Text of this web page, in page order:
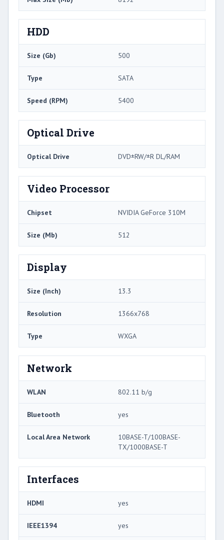
HDD
Size (Gb) 500
Type SATA
Speed (RPM) 5400
Optical Drive
Optical Drive DVD±RW/±R DL/RAM
Video Processor
Chipset NVIDIA GeForce 310M
Size (Mb) 512
Display
Size (Inch) 13.3
Resolution 1366x768
Type WXGA
Network
WLAN 802.11 b/g
Bluetooth yes
Local Area Network
10BASE-T/100BASE-
TX/1000BASE-T
Interfaces
HDMI yes
IEEE1394 yes